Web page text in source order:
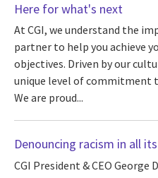
Here for what's next
At CGI, we understand the
partner to help you achieve
objectives. Driven by our
unique level of commitment
We are proud...
Denouncing racism in all
CGI President & CEO George